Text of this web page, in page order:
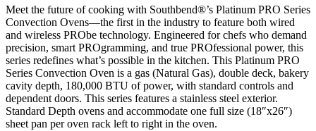
Meet the future of cooking with Southbend®’s Platinum PRO Series
Convection Ovens—the first in the industry to feature both wired
and wireless PRObe technology. Engineered for chefs who demand
precision, smart PROgramming, and true PROfessional power, this
series redefines what’s possible in the kitchen. This Platinum PRO
Series Convection Oven is a gas (Natural Gas), double deck, bakery
cavity depth, 180,000 BTU of power, with standard controls and
dependent doors. This series features a stainless steel exterior.
Standard Depth ovens and accommodate one full size (18″x26″)
sheet pan per oven rack left to right in the oven.